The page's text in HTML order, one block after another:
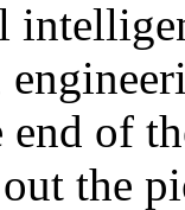
end of
the